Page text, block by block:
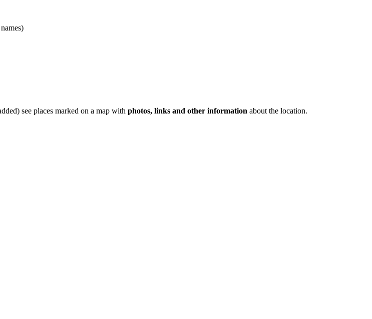
see places marked on a map with photos, links and other information about the location.